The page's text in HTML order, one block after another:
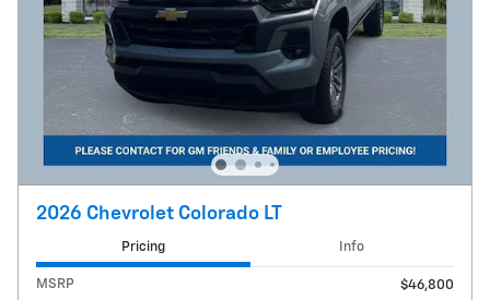
2026 Chevrolet Colorado LT
Pricing Info
MSRP
$46,800